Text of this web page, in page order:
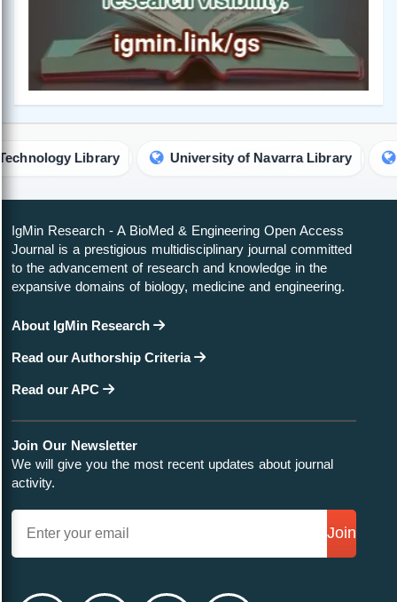
Library University of Navarra Library
IgMin Research - A BioMed & Engineering Open Access
Journal is a prestigious multidisciplinary journal committed
to the advancement of research and knowledge in the
expansive domains of biology, medicine and engineering.
About IgMin Research
Read our Authorship Criteria
Read our APC
Join Our Newsletter
We will give you the most recent updates about journal
activity.
Join